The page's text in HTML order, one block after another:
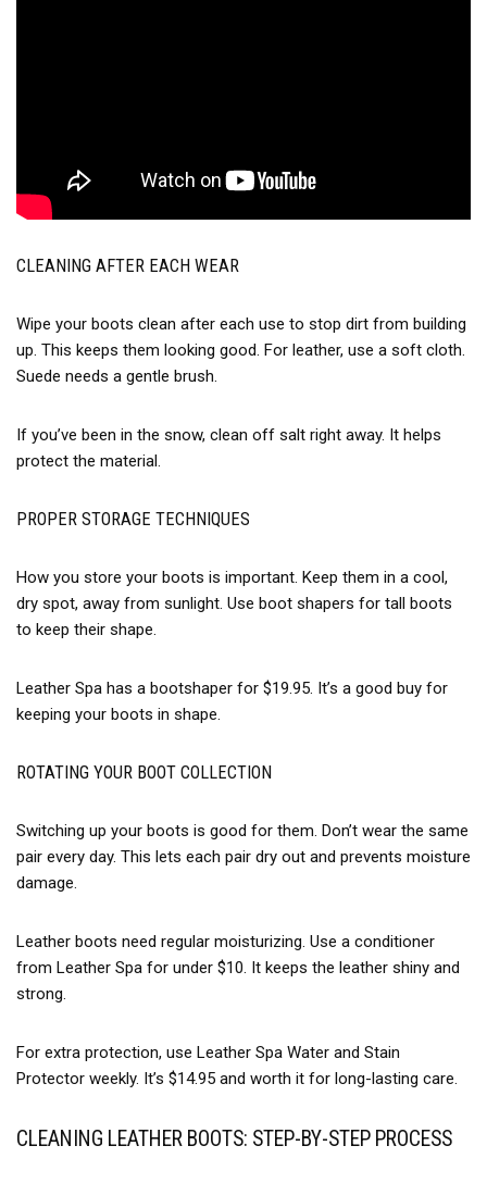
CLEANING AFTER EACH WEAR
Wipe your boots clean after each use to stop dirt from building
up. This keeps them looking good. For leather, use a soft cloth.
Suede needs a gentle brush.
If you’ve been in the snow, clean off salt right away. It helps
protect the material.
PROPER STORAGE TECHNIQUES
How you store your boots is important. Keep them in a cool,
dry spot, away from sunlight. Use boot shapers for tall boots
to keep their shape.
Leather Spa has a bootshaper for $19.95. It’s a good buy for
keeping your boots in shape.
ROTATING YOUR BOOT COLLECTION
Switching up your boots is good for them. Don’t wear the same
pair every day. This lets each pair dry out and prevents moisture
damage.
Leather boots need regular moisturizing. Use a conditioner
from Leather Spa for under $10. It keeps the leather shiny and
strong.
For extra protection, use Leather Spa Water and Stain
Protector weekly. It’s $14.95 and worth it for long-lasting care.
CLEANING LEATHER BOOTS: STEP-BY-STEP PROCESS